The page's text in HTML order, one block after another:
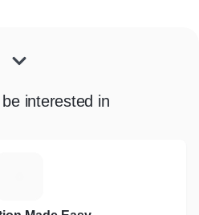
interested in